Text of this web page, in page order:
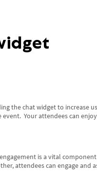
the chat widget to increase
Your attendees can
is a vital
attendees can engage and